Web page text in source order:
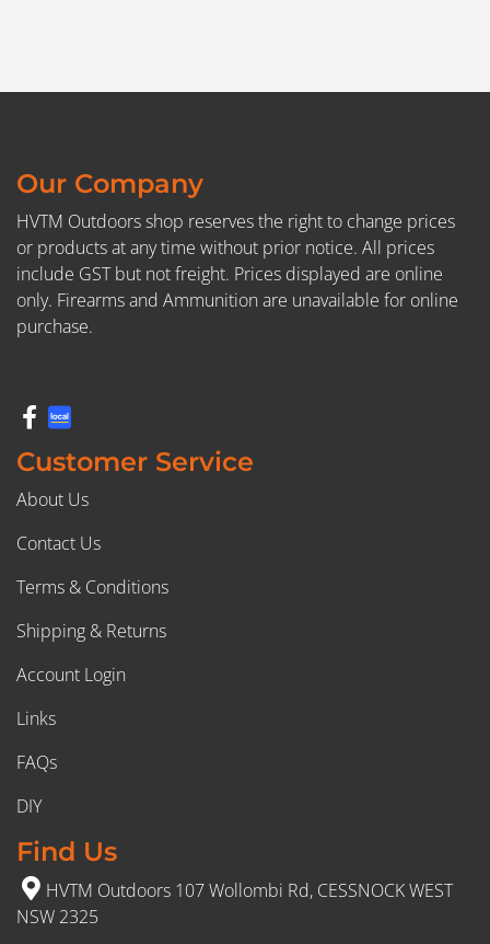
Our Company
HVTM Outdoors shop reserves the right to change prices
or products at any time without prior notice. All prices
include GST but not freight. Prices displayed are online
only. Firearms and Ammunition are unavailable for online
purchase.
Customer Service
About Us
Contact Us
Terms & Conditions
Shipping & Returns
Account Login
Links
FAQs
DIY
Find Us
HVTM Outdoors 107 Wollombi Rd, CESSNOCK WEST
NSW 2325